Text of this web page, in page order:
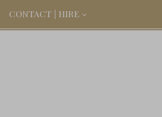
CONTACT | HIRE